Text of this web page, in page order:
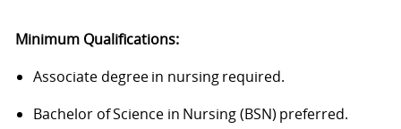
Minimum Qualifications:
Associate degree in nursing required.
Bachelor of Science in Nursing (BSN) preferred.